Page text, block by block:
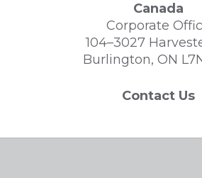
Canada
Corporate
104–3027
Burlington, ON
Contact Us